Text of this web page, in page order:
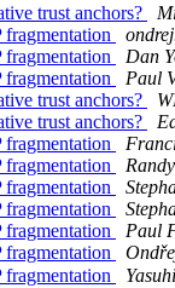
trust anchors?
Dan
Paul
trust anchors?
trust anchors?
Paul